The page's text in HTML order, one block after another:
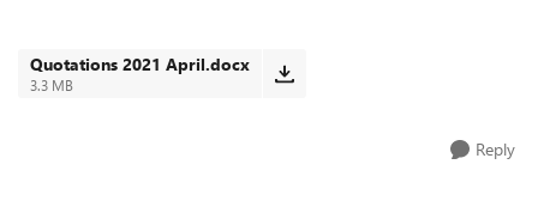
Quotations 2021 April.docx
3.3 MB
Reply